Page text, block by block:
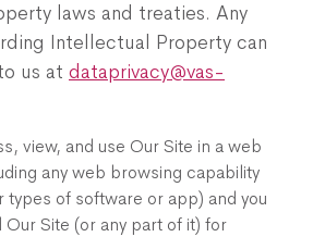
laws and treaties. Any
Intellectual Property can
us at dataprivacy@vas-
view, and use Our Site in a web
any web browsing capability
types of software or app) and you
Our Site (or any part of it) for